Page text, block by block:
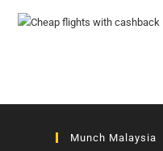
Munch Malaysia